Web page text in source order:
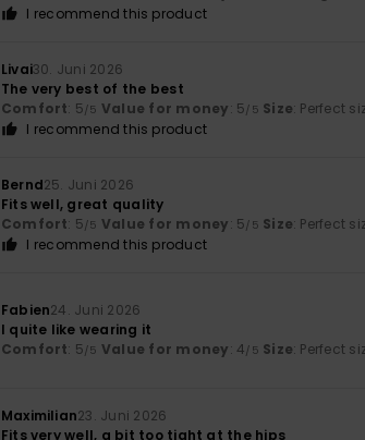
I recommend this product
Livai30. Juni 2026
The very best of the best
Comfort: 5/5 Value for money: 5/5 Size: Perfect
I recommend this product
Bernd25. Juni 2026
Fits well, great quality
Comfort: 5/5 Value for money: 5/5 Size: Perfect
I recommend this product
Fabien24. Juni 2026
I quite like wearing it
Comfort: 5/5 Value for money: 4/5 Size: Perfect
Maximilian23. Juni 2026
Fits very well, a bit too tight at the hips